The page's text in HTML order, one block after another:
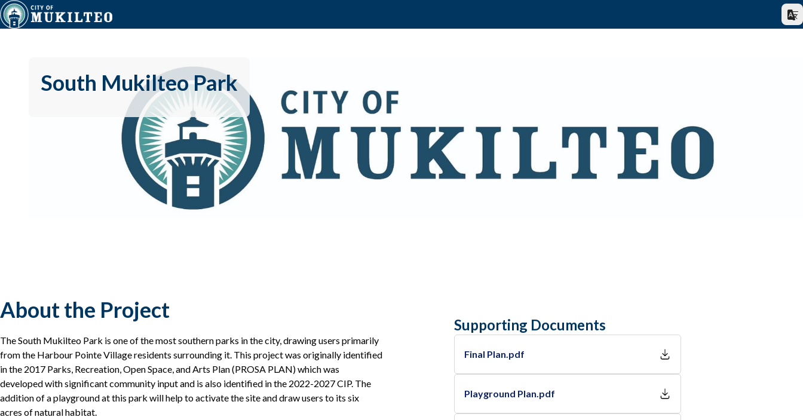
South Mukilteo Park
About the Project
The South Mukilteo Park is one of the most southern parks in the city, drawing users primarily
from the Harbour Pointe Village residents surrounding it. This project was originally identified
in the 2017 Parks, Recreation, Open Space, and Arts Plan (PROSA PLAN) which was
developed with significant community input and is also identified in the 2022-2027 CIP. The
addition of a playground at this park will help to activate the site and draw users to its six
acres of natural habitat.
Supporting Documents
Final Plan.pdf
Playground Plan.pdf